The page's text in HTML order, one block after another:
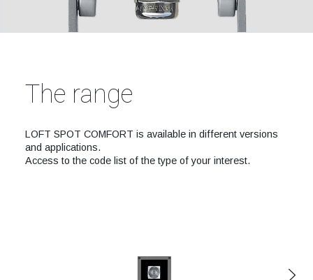
The range
LOFT SPOT COMFORT is available in different versions
and applications.
Access to the code list of the type of your interest.